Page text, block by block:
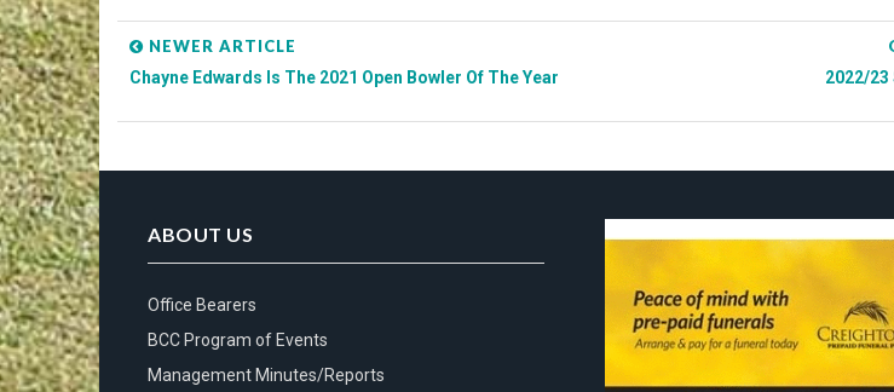
NEWER ARTICLE
Chayne Edwards Is The 2021 Open Bowler Of The Year
2022/
ABOUT US
Office Bearers
BCC Program of Events
Management Minutes/Reports